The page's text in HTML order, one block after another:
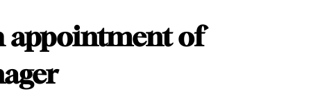
appointment of